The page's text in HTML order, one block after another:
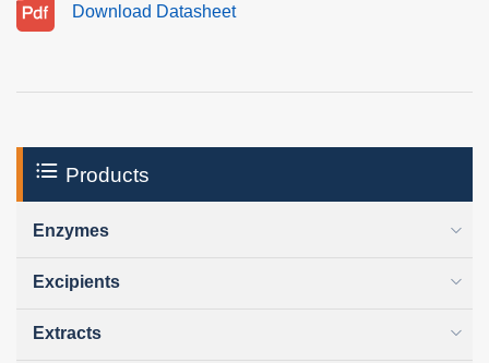
Download Datasheet
Products
Enzymes
Excipients
Extracts